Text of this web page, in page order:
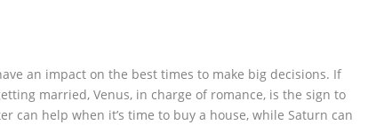
an impact on the best times to make big decisions. If
married, Venus, in charge of romance, is the sign to
can help when it’s time to buy a house, while Saturn can